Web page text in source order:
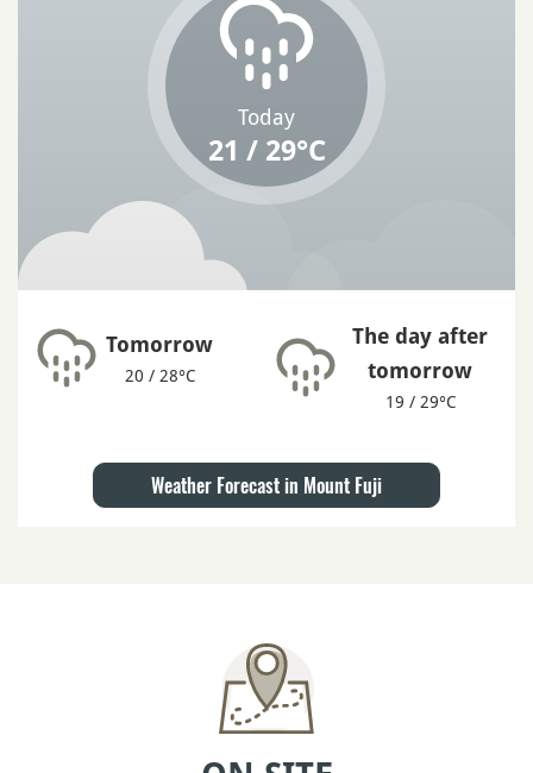
Today
21 / 29°C
Tomorrow
20 / 28°C
The day after
tomorrow
19 / 29°C
Weather Forecast in Mount Fuji